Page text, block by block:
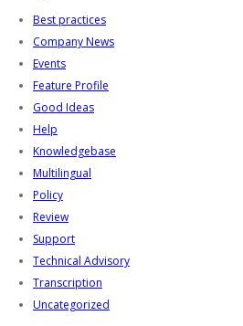
Best practices
Company News
Events
Feature Profile
Good Ideas
Help
Knowledgebase
Multilingual
Policy
Review
Support
Technical Advisory
Transcription
Uncategorized